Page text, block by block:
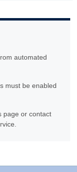
automated
must be enabled
page or contact